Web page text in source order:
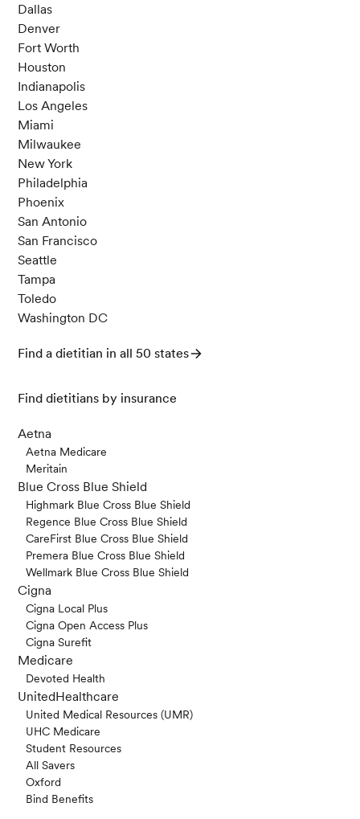
Dallas
Denver
Fort Worth
Houston
Indianapolis
Los Angeles
Miami
Milwaukee
New York
Philadelphia
Phoenix
San Antonio
San Francisco
Seattle
Tampa
Toledo
Washington DC
Find a dietitian in all 50 states
Find dietitians by insurance
Aetna
Aetna Medicare
Meritain
Blue Cross Blue Shield
Highmark Blue Cross Blue Shield
Regence Blue Cross Blue Shield
CareFirst Blue Cross Blue Shield
Premera Blue Cross Blue Shield
Wellmark Blue Cross Blue Shield
Cigna
Cigna Local Plus
Cigna Open Access Plus
Cigna Surefit
Medicare
Devoted Health
UnitedHealthcare
United Medical Resources (UMR)
UHC Medicare
Student Resources
All Savers
Oxford
Bind Benefits